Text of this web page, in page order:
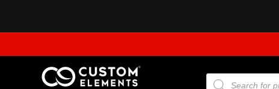
Products
search